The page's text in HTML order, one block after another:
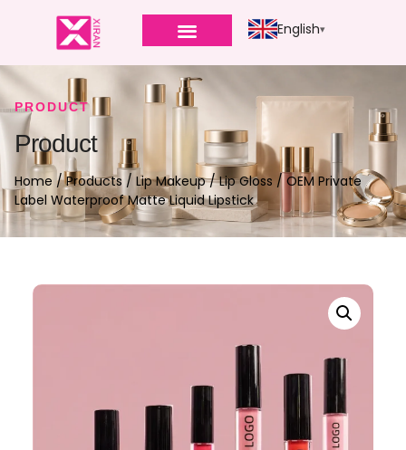
English
PRODUCT
Product
Home /Products / Lip Makeup/Lip Gloss / OEM Private
Label Waterproof Matte Liquid Lipstick